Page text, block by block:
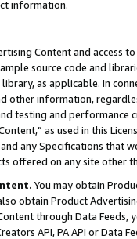
information.
Content and access
source code and
as applicable. In
other information,
testing and
as used in this
any Specifications that
offered on any site other
You may obtain
obtain Product
through Data Feeds,
API, PA API or Data